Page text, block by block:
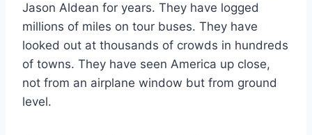
Jason Aldean for years. They have logged
millions of miles on tour buses. They have
looked out at thousands of crowds in hundreds
of towns. They have seen America up close,
not from an airplane window but from ground
level.